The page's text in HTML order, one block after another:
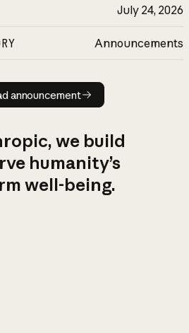
July 24, 2026
Announcements
Read announcement
announcement
we build
humanity’s
well-being.